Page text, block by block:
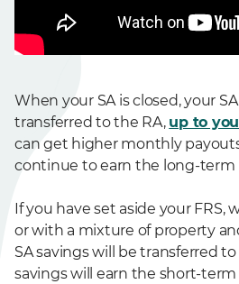
When your SA is closed, your
transferred to the RA, up to
can get higher monthly
continue to earn the long-term
If you have set aside your FRS,
or with a mixture of property
SA savings will be transferred to
savings will earn the short-